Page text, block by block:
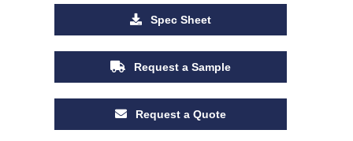
Spec Sheet
Request a Sample
Request a Quote